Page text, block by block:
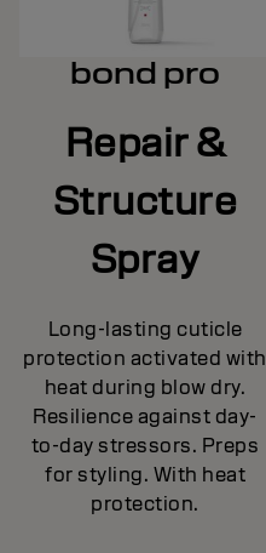
bond pro
Repair &
Structure
Spray
Long-lasting cuticle
protection activated with
heat during blow dry.
Resilience against day-
to-day stressors. Preps
for styling. With heat
protection.